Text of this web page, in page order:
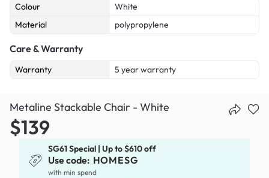
Colour
White
Material
polypropylene
Care & Warranty
Warranty 5 year warranty
Metaline Stackable Chair - White
$139
SG61 Special | Up to $610 off
Use code: HOMESG
with min spend